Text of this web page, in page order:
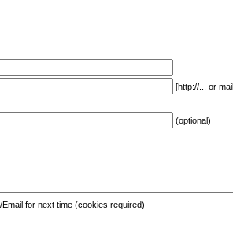
[http://... or
(optional)
for next time (cookies required)